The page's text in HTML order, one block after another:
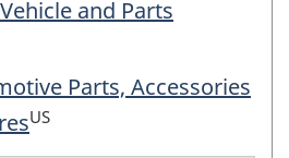
and Parts
Parts, Accessories
US